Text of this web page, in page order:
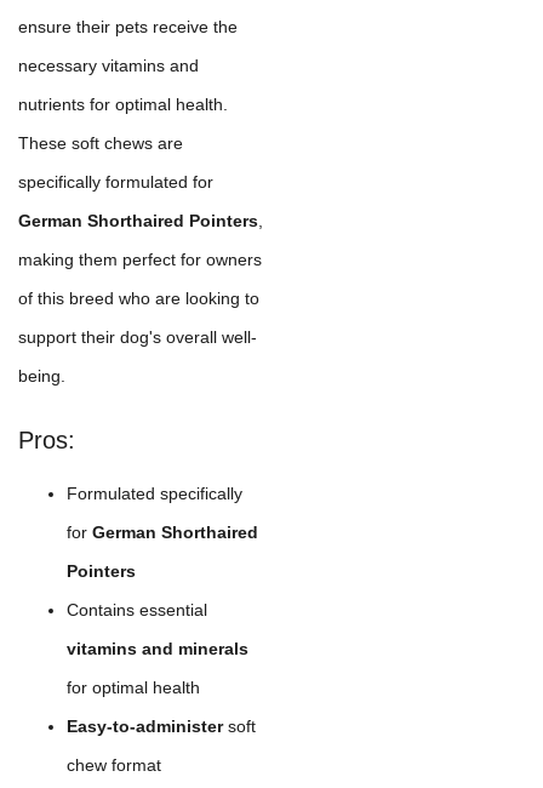
ensure their pets receive the
necessary vitamins and
nutrients for optimal health.
These soft chews are
specifically formulated for
German Shorthaired Pointers,
making them perfect for owners
of this breed who are looking to
support their dog's overall well-
being.
Pros:
Formulated specifically
for German Shorthaired
Pointers
Contains essential
vitamins and minerals
for optimal health
Easy-to-administersoft
chew format